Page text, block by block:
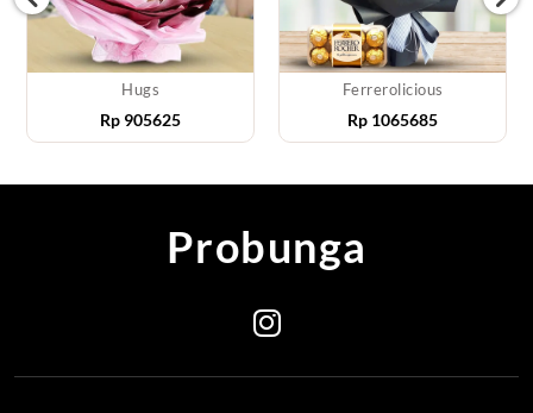
Hugs
Rp 905625
Ferrerolicious
Rp 1065685
Probunga